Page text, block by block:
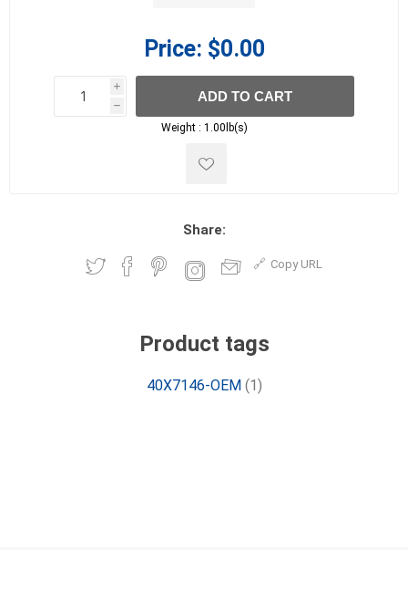
Price: $0.00
i
h
h
ADD TO CART
Weight : 1.00lb(s)
Share:
Copy URL
Product tags
40X7146-OEM (1)